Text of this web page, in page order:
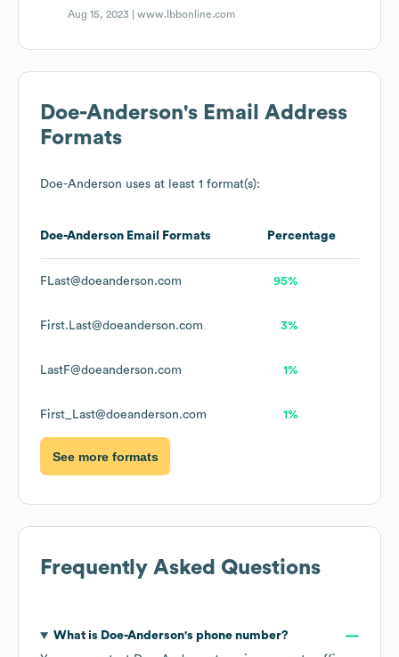
Aug 15, 2023 |www.lbbonline.com
Doe-Anderson's Email Address
Formats
Doe-Anderson uses at least 1 format(s):
Doe-Anderson Email Formats Percentage
FLast@doeanderson.com 95%
First.Last@doeanderson.com 3%
LastF@doeanderson.com 1%
First_Last@doeanderson.com 1%
See more formats
Frequently Asked Questions
What is Doe-Anderson's phone number?